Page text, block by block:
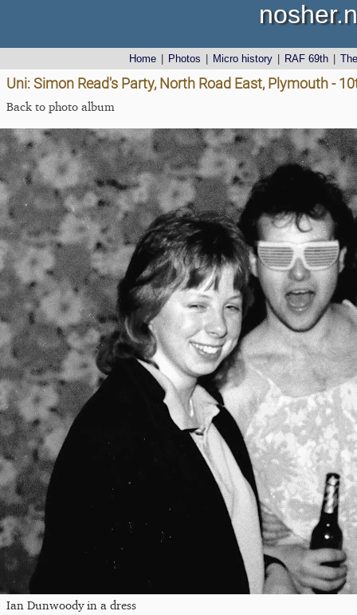
Home Photos Micro history RAF 69th
Uni: Simon Read's Party, North Road East, Plymouth -
Back to photo album
Ian Dunwoody in a dress